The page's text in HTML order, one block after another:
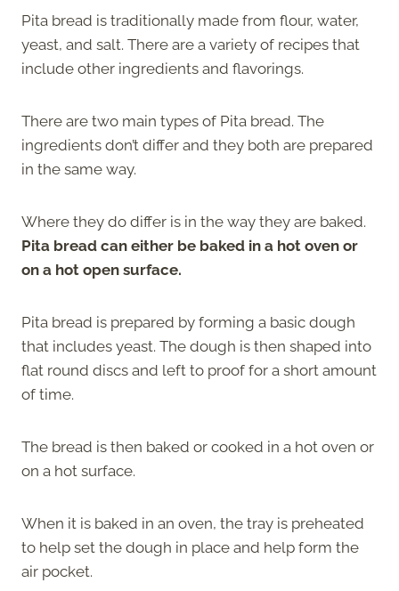
Pita bread is traditionally made from flour, water,
yeast, and salt. There are a variety of recipes that
include other ingredients and flavorings.
There are two main types of Pita bread. The
ingredients don’t differ and they both are prepared
in the same way.
Where they do differ is in the way they are baked.
Pita bread can either be baked in a hot oven or
on a hot open surface.
Pita bread is prepared by forming a basic dough
that includes yeast. The dough is then shaped into
flat round discs and left to proof for a short amount
of time.
The bread is then baked or cooked in a hot oven or
on a hot surface.
When it is baked in an oven, the tray is preheated
to help set the dough in place and help form the
air pocket.